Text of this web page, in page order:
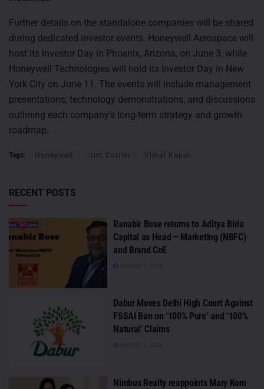
Further details on the standalone companies will be shared
during dedicated investor events. Honeywell Aerospace will
host its Investor Day in Phoenix, Arizona, on June 3, while
Honeywell Technologies will hold its Investor Day in New
York City on June 11. The events will include management
presentations, technology demonstrations, and discussions
outlining each company’s long-term strategy and growth
roadmap.
Tags: Honeywell. Jim Currier Vimal Kapur
RECENT POSTS
Ranabir Bose returns to Aditya Birla
Capital as Head – Marketing (NBFC)
and Brand CoE
Dabur Moves Delhi High Court Against
FSSAI Ban on ‘100% Pure’ and ‘100%
Natural’ Claims
Nimbus Realty reappoints Mary Kom